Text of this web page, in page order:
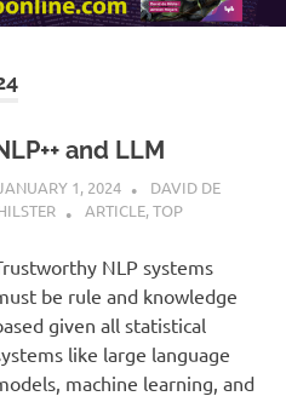
and LLM
1, 2024
DAVID DE
ARTICLE,TOP
NLP systems
be rule and knowledge
given all statistical
like large language
machine learning, and